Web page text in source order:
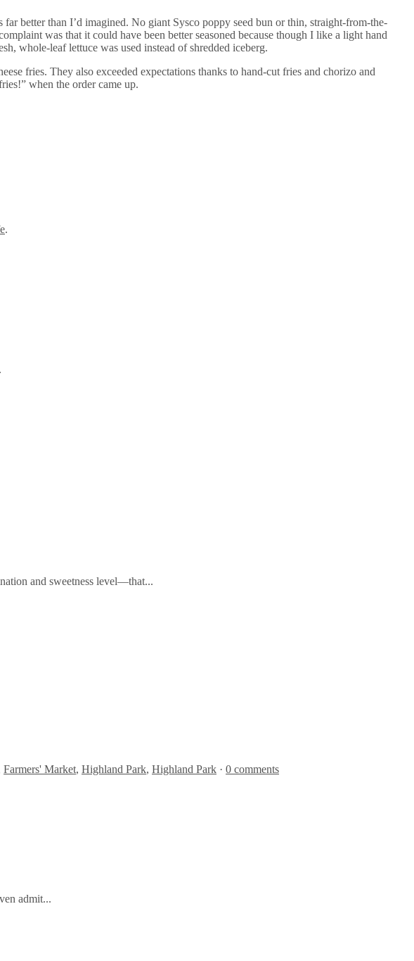
better than I’d imagined. No giant Sysco poppy seed bun or thin, straight-from-the-
was that it could have been better seasoned because though I like a light hand
whole-leaf lettuce was used instead of shredded iceberg.
fries. They also exceeded expectations thanks to hand-cut fries and chorizo and
when the order came up.
.
and sweetness level—that...
Farmers' Market, Highland Park, Highland Park · 0 comments
admit...